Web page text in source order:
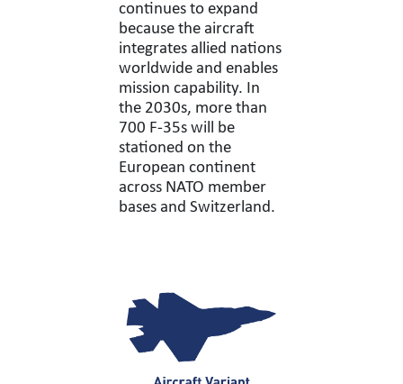
continues to expand
because the aircraft
integrates allied nations
worldwide and enables
mission capability. In
the 2030s, more than
700 F-35s will be
stationed on the
European continent
across NATO member
bases and Switzerland.